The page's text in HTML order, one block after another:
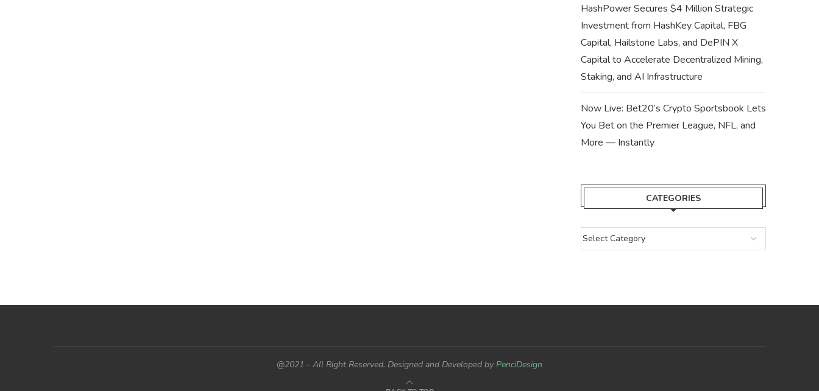
HashPower Secures $4 Million Strategic
Investment from HashKey Capital, FBG
Capital, Hailstone Labs, and DePIN X
Capital to Accelerate Decentralized Mining,
Staking, and AI Infrastructure
Now Live: Bet20’s Crypto Sportsbook Lets
You Bet on the Premier League, NFL, and
More — Instantly
CATEGORIES
@2021 - All Right Reserved. Designed and Developed by PenciDesign